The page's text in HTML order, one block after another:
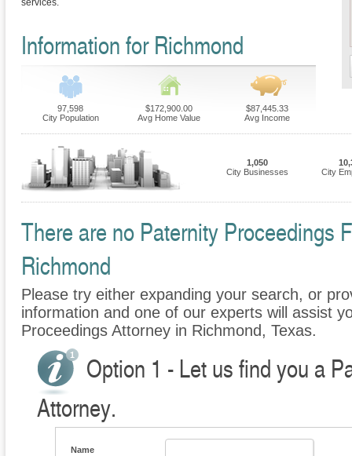
services.
Information for Richmond
97,598
City Population
$172,900.00
Avg Home Value
$87,445.33
Avg Income
1,050
City Businesses
City
There are no Paternity Proceedings
Richmond
Please try either expanding your search, or
information and one of our experts will assist
Proceedings Attorney in Richmond, Texas.
Option 1 - Let us find you a
Attorney.
Name